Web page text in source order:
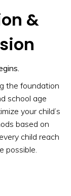
&
the foundation
school age
your child’s
based on
child reach
possible.